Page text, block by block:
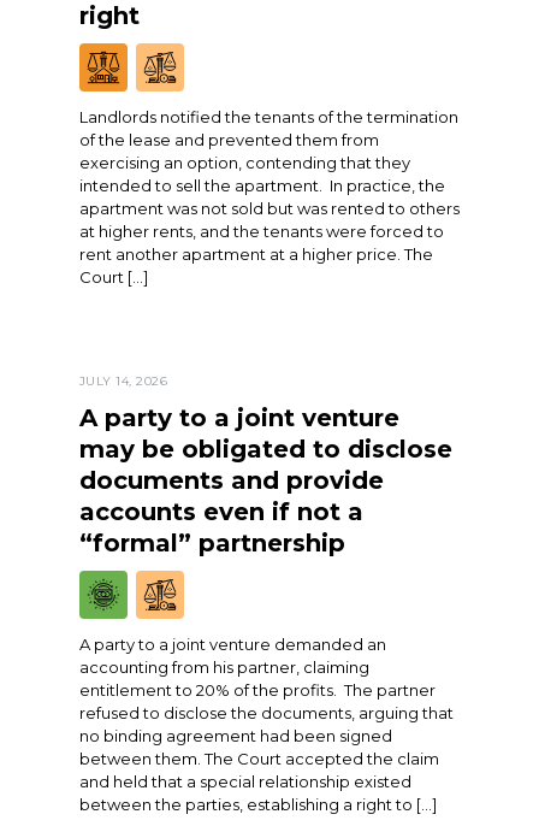
right
Landlords notified the tenants of the termination
of the lease and prevented them from
exercising an option, contending that they
intended to sell the apartment. In practice, the
apartment was not sold but was rented to others
at higher rents, and the tenants were forced to
rent another apartment at a higher price. The
Court […]
JULY 14, 2026
A party to a joint venture
may be obligated to disclose
documents and provide
accounts even if not a
“formal” partnership
A party to a joint venture demanded an
accounting from his partner, claiming
entitlement to 20% of the profits. The partner
refused to disclose the documents, arguing that
no binding agreement had been signed
between them. The Court accepted the claim
and held that a special relationship existed
between the parties, establishing a right to […]